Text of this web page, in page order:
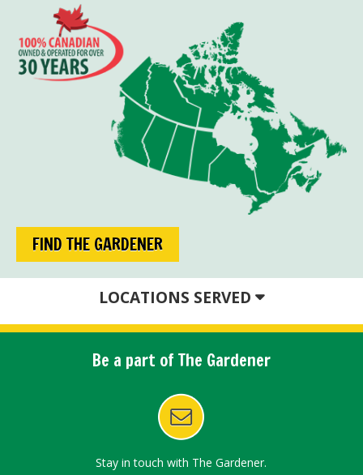
FIND THE GARDENER
LOCATIONS SERVED
Be a part of The Gardener
Stay in touch with The Gardener.